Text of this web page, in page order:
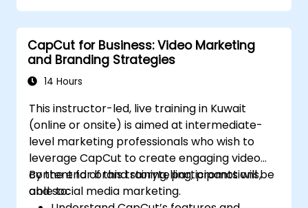
CapCut for Business: Video Marketing
and Branding Strategies
14 Hours
This instructor-led, live training in Kuwait
(online or onsite) is aimed at intermediate-
level marketing professionals who wish to
leverage CapCut to create engaging video
content for brand storytelling, promotions,
and social media marketing.
By the end of this training, participants will be
able to: